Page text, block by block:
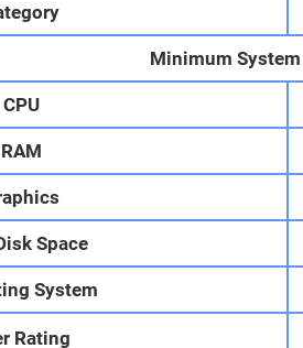
Minimum
CPU
RAM
Space
System
Rating